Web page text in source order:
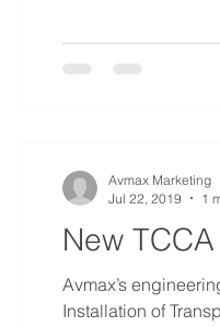
New
Avmax’s
Installation of
Avmax Marketing
Jul 22, 2019
1